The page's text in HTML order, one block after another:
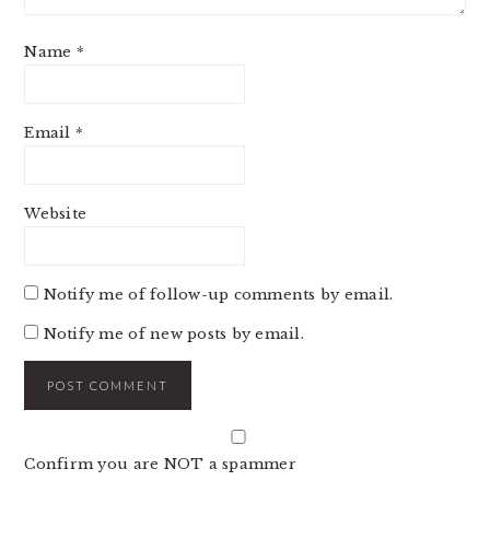
Name *
Email *
Website
Notify me of follow-up comments by email.
Notify me of new posts by email.
Confirm you are NOT a spammer